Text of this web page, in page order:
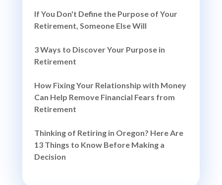
If You Don't Define the Purpose of Your
Retirement, Someone Else Will
3 Ways to Discover Your Purpose in
Retirement
How Fixing Your Relationship with Money
Can Help Remove Financial Fears from
Retirement
Thinking of Retiring in Oregon? Here Are
13 Things to Know Before Making a
Decision